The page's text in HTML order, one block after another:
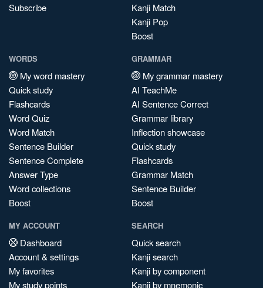
Subscribe
Kanji Match
Kanji Pop
Boost
WORDS
My word mastery
Quick study
Flashcards
Word Quiz
Word Match
Sentence Builder
Sentence Complete
Answer Type
Word collections
Boost
GRAMMAR
My grammar mastery
AI TeachMe
AI Sentence Correct
Grammar library
Inflection showcase
Quick study
Flashcards
Grammar Match
Sentence Builder
Boost
MY ACCOUNT
Dashboard
Account & settings
My favorites
My study points
SEARCH
Quick search
Kanji search
Kanji by component
Kanji by mnemonic